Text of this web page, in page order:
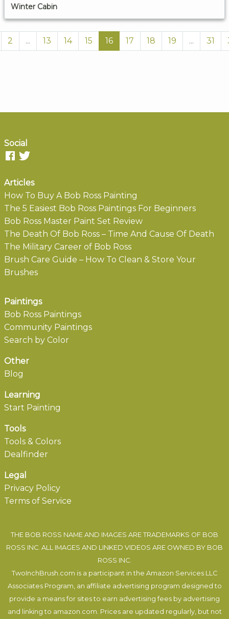
Winter Cabin
2 ... 13 14 15 16 17 18 19 ... 31
Social
Articles
How To Buy A Bob Ross Painting
The 5 Easiest Bob Ross Paintings For Beginners
Bob Ross Master Paint Set Review
The Death Of Bob Ross – Time And Cause Of Death
The Military Career of Bob Ross
Brush Care Guide – How To Clean & Store Your
Brushes
Paintings
Bob Ross Paintings
Community Paintings
Search by Color
Other
Blog
Learning
Start Painting
Tools
Tools & Colors
Dealfinder
Legal
Privacy Policy
Terms of Service
THE BOB ROSS NAME AND IMAGES ARE TRADEMARKS OF BOB
ROSS INC. ALL IMAGES AND LINKED VIDEOS ARE OWNED BY BOB
ROSS INC.
TwoInchBrush.com is a participant in the Amazon Services LLC
Associates Program, an affiliate advertising program designed to
provide a means for sites to earn advertising fees by advertising
and linking to amazon.com. Prices are updated regularly, but not